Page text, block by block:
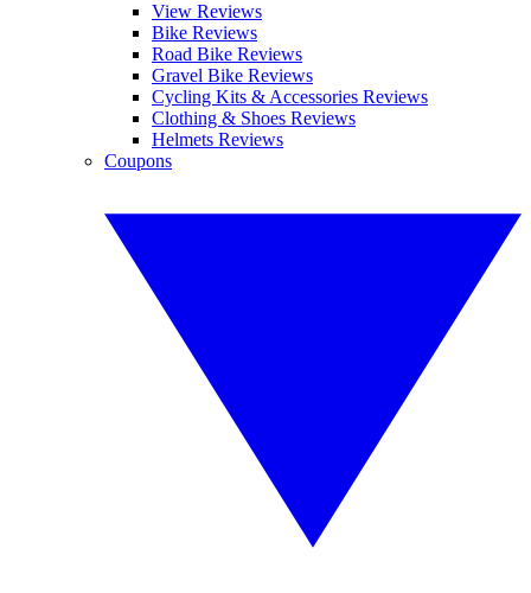
View Reviews
Bike Reviews
Road Bike Reviews
Gravel Bike Reviews
Cycling Kits & Accessories Reviews
Clothing & Shoes Reviews
Helmets Reviews
Coupons